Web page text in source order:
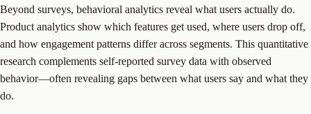
Beyond surveys, behavioral analytics reveal what users actually do.
Product analytics show which features get used, where users drop off,
and how engagement patterns differ across segments. This quantitative
research complements self-reported survey data with observed
behavior—often revealing gaps between what users say and what they
do.